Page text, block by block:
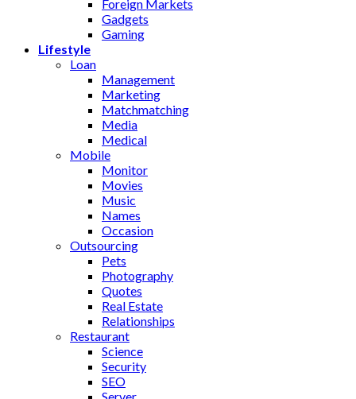
Foreign Markets
Gadgets
Gaming
Lifestyle
Loan
Management
Marketing
Matchmatching
Media
Medical
Mobile
Monitor
Movies
Music
Names
Occasion
Outsourcing
Pets
Photography
Quotes
Real Estate
Relationships
Restaurant
Science
Security
SEO